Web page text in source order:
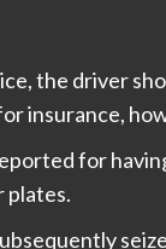
the driver
insurance,
for
plates.